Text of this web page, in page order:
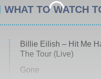
WHAT TO WATCH
Billie Eilish – Hit Me
The Tour (Live)
Gone